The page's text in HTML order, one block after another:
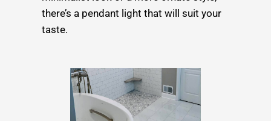
there’s a pendant light that will suit your
taste.